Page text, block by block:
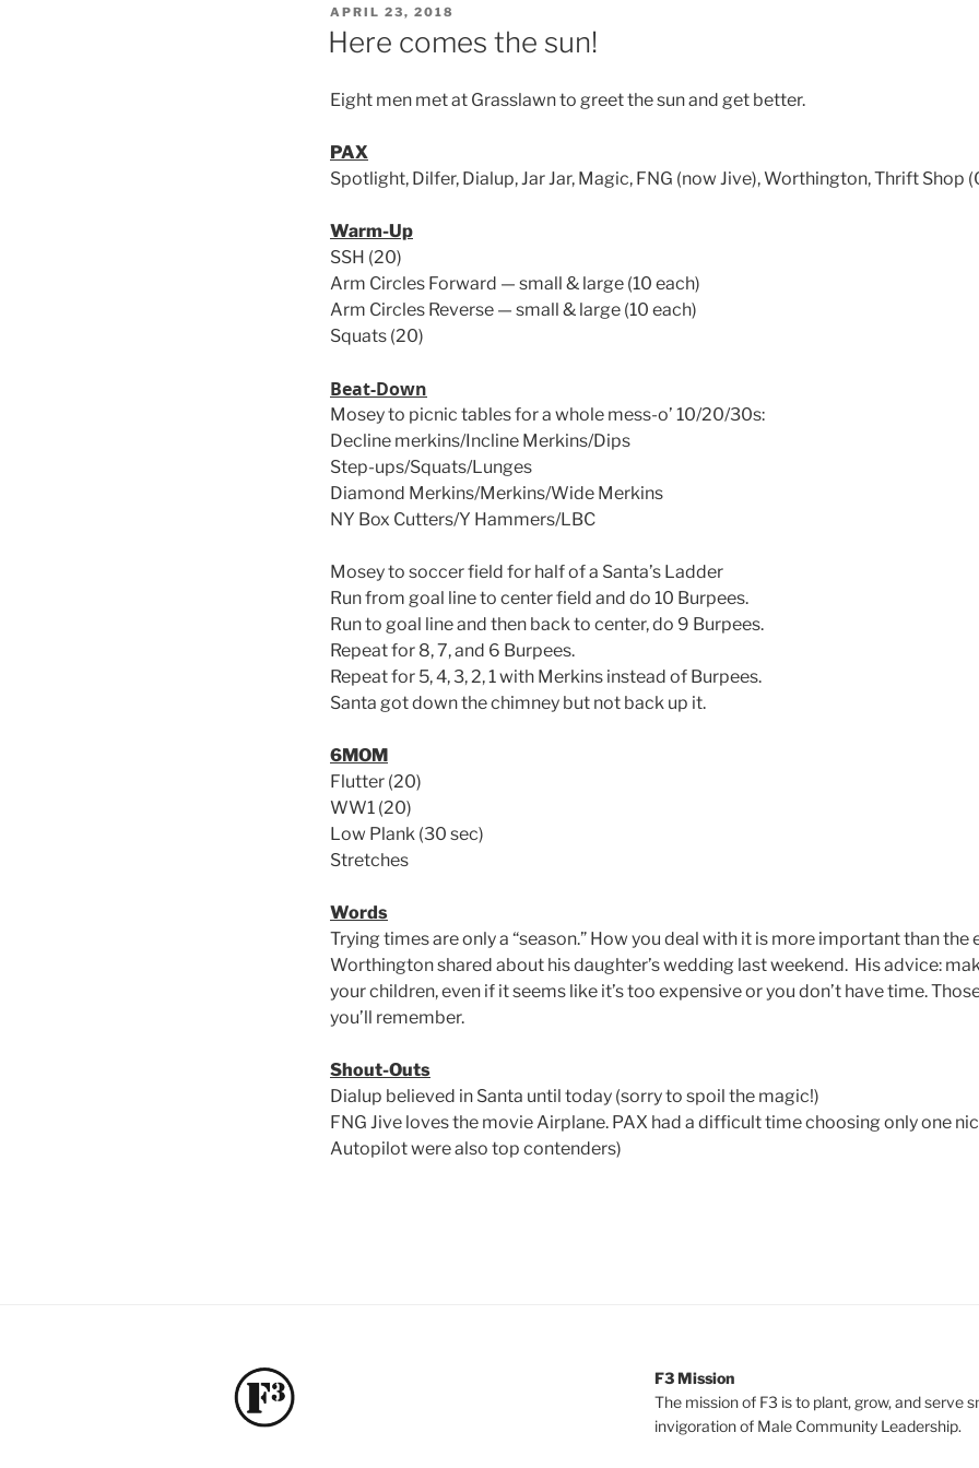
POSTED
ON
APRIL 23, 2018
Here comes the sun!
Eight men met at Grasslawn to greet the sun and get better.
PAX
Spotlight, Dilfer, Dialup, Jar Jar, Magic, FNG (now Jive), Worthington, Thrift Shop
Warm-Up
SSH (20)
Arm Circles Forward — small & large (10 each)
Arm Circles Reverse — small & large (10 each)
Squats (20)
Beat-Down
Mosey to picnic tables for a whole mess-o’ 10/20/30s:
Decline merkins/Incline Merkins/Dips
Step-ups/Squats/Lunges
Diamond Merkins/Merkins/Wide Merkins
NY Box Cutters/Y Hammers/LBC
Mosey to soccer field for half of a Santa’s Ladder
Run from goal line to center field and do 10 Burpees.
Run to goal line and then back to center, do 9 Burpees.
Repeat for 8, 7, and 6 Burpees.
Repeat for 5, 4, 3, 2, 1 with Merkins instead of Burpees.
Santa got down the chimney but not back up it.
6MOM
Flutter (20)
WW1 (20)
Low Plank (30 sec)
Stretches
Words
Trying times are only a “season.” How you deal with it is more important than the
Worthington shared about his daughter’s wedding last weekend. His advice:
your children, even if it seems like it’s too expensive or you don’t have time.
you’ll remember.
Shout-Outs
Dialup believed in Santa until today (sorry to spoil the magic!)
FNG Jive loves the movie Airplane. PAX had a difficult time choosing only one
Autopilot were also top contenders)
F3 Mission
The mission of F3 is to plant, grow, and serve
invigoration of Male Community Leadership.